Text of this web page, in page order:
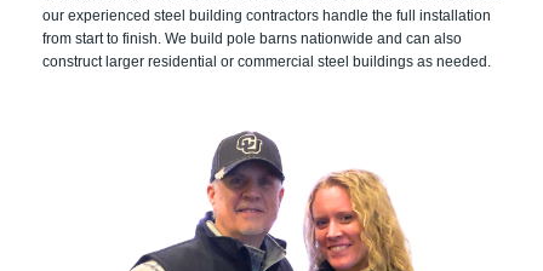
our experienced steel building contractors handle the full installation
from start to finish. We build pole barns nationwide and can also
construct larger residential or commercial steel buildings as needed.